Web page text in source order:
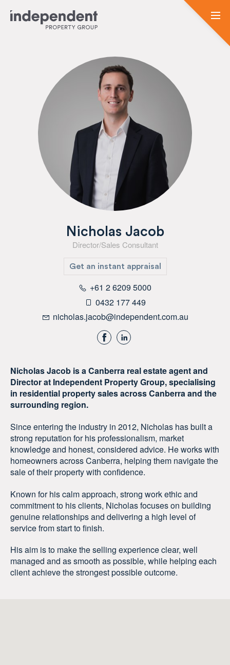
Nicholas Jacob
Director/Sales Consultant
Get an instant appraisal
+61 2 6209 5000
0432 177 449
nicholas.jacob@independent.com.au
Nicholas Jacob is a Canberra real estate agent and
Director at Independent Property Group, specialising
in residential property sales across Canberra and the
surrounding region.
Since entering the industry in 2012, Nicholas has built a
strong reputation for his professionalism, market
knowledge and honest, considered advice. He works with
homeowners across Canberra, helping them navigate the
sale of their property with confidence.
Known for his calm approach, strong work ethic and
commitment to his clients, Nicholas focuses on building
genuine relationships and delivering a high level of
service from start to finish.
His aim is to make the selling experience clear, well
managed and as smooth as possible, while helping each
client achieve the strongest possible outcome.